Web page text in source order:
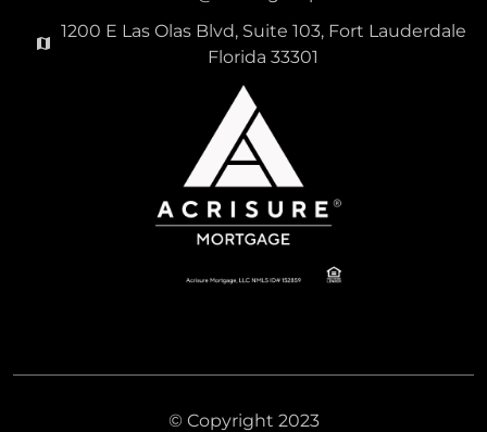
1200 E Las Olas Blvd, Suite 103, Fort Lauderdale
Florida 33301
© Copyright 2023